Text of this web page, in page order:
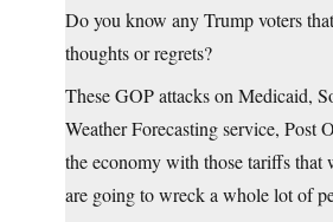
Do you know any Trump voters
thoughts or regrets?
These GOP attacks on Medicaid,
Weather Forecasting service, Post
the economy with those tariffs that
are going to wreck a whole lot of